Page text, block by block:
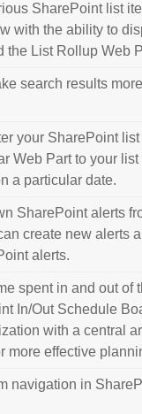
SharePoint list
with the ability to
the List Rollup Web
search results
your SharePoint
Web Part to your
a particular date.
SharePoint alerts
create new alerts
alerts.
spent in and out of
In/Out Schedule
with a central
more effective
navigation in